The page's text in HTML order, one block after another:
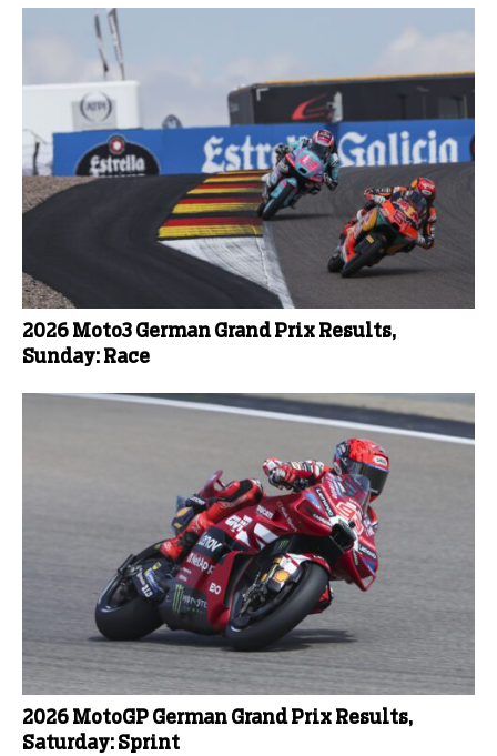
2026 Moto3 German Grand Prix Results,
Sunday: Race
2026 MotoGP German Grand Prix Results,
Saturday: Sprint